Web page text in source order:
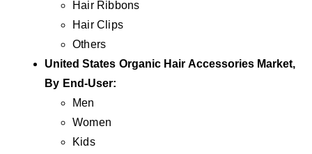
Hair Ribbons
Hair Clips
Others
United States Organic Hair Accessories Market,
By End-User:
Men
Women
Kids